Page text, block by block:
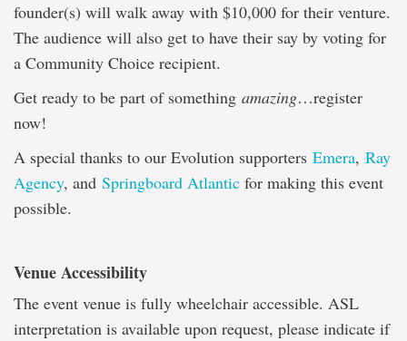
founder(s) will walk away with $10,000 for their venture.
The audience will also get to have their say by voting for
a Community Choice recipient.
Get ready to be part of something amazing…register
now!
A special thanks to our Evolution supporters Emera, Ray
Agency, and Springboard Atlantic for making this event
possible.
Venue Accessibility
The event venue is fully wheelchair accessible. ASL
interpretation is available upon request, please indicate if